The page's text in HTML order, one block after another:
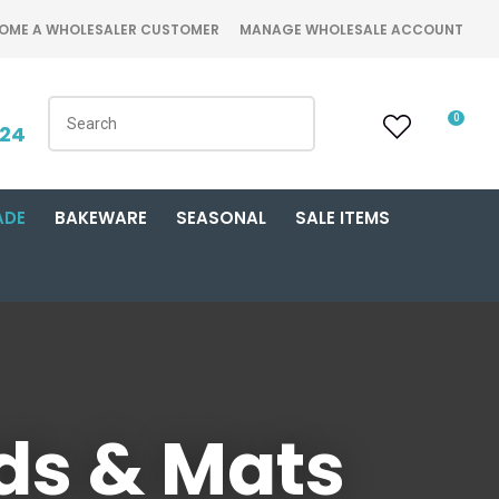
A WHOLESALER CUSTOMER MANAGE WHOLESALE ACCOUNT
0
BAKEWARE SEASONAL SALE ITEMS
& Mats
order to